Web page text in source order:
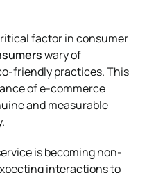
factor in consumer
wary of
friendly practices. This
of e-commerce
and measurable
is becoming non-
interactions to